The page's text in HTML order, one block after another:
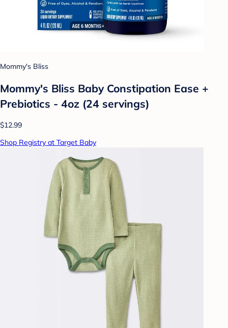
Mommy's Bliss
Mommy's Bliss Baby Constipation Ease +
Prebiotics - 4oz (24 servings)
$12.99
Shop Registry at Target Baby